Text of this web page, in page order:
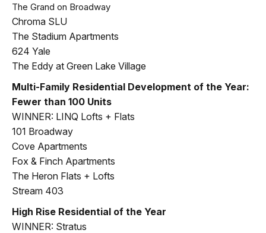
The Grand on Broadway
Chroma SLU
The Stadium Apartments
624 Yale
The Eddy at Green Lake Village
Multi-Family Residential Development of the Year:
Fewer than 100 Units
WINNER: LINQ Lofts + Flats
101 Broadway
Cove Apartments
Fox & Finch Apartments
The Heron Flats + Lofts
Stream 403
High Rise Residential of the Year
WINNER: Stratus